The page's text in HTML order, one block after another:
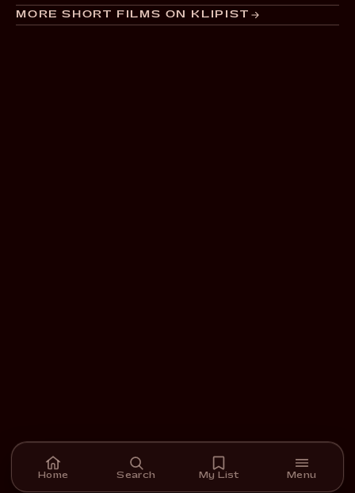
MORE SHORT FILMS ON KLIPIST
Home Search My List Menu